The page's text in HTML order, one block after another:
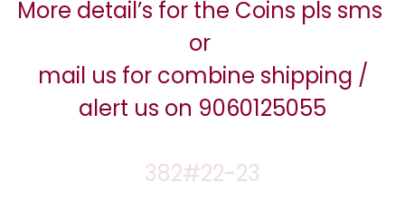
More detail’s for the Coins pls sms
or
mail us for combine shipping /
alert us on 9060125055
382#22-23